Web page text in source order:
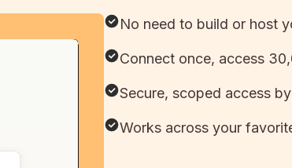
No need to build or host
Connect once, access
Secure, scoped access
Works across your